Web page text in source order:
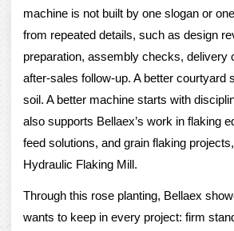
machine is not built by one slogan or
from repeated details, such as design
preparation, assembly checks, delivery
after-sales follow-up. A better courtyard
soil. A better machine starts with
also supports Bellaex’s work in flaking
feed solutions, and grain flaking
Hydraulic Flaking Mill.
Through this rose planting, Bellaex
wants to keep in every project: firm